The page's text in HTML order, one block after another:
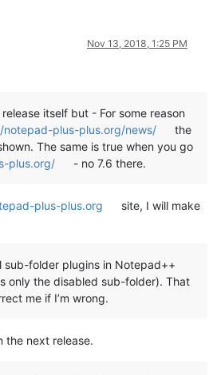
folder of Notepad++ v7.6 under
location noted above.
ENTER to continue
" exit /b 0
Nov 13, 2018, 1:25 PM
itself but - For some reason
notepad-plus-plus.org/news/
the
The same is true when you go
plus.org/ - no 7.6 there.
plus-plus.org
site, I will make
sub-folder plugins in Notepad++
only the disabled sub-folder). That
me if I’m wrong.
the next release.